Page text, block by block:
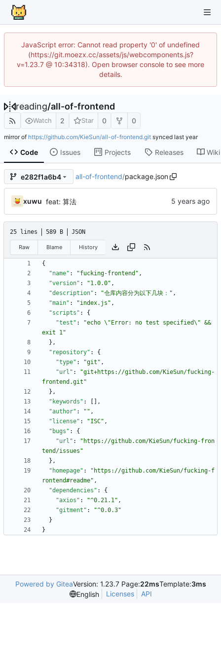
JavaScript error: Cannot read property '0' of undefined
(https://git.moezx.cc/assets/js/webcomponents.js?
v=1.23.7 @ 10:34318). Open browser console to see more
details.
reading/all-of-frontend
Watch 2 Star 0 0
mirror of https://github.com/KieSun/all-of-frontend.git synced
Code Issues Projects Releases Wiki
e282f1a6b4 all-of-frontend/package.json
xuwu feat: 算法
25 lines 589 B JSON
Raw Blame History
{
"name" : "fucking-frontend" ,
"version" : "1.0.0" ,
"description" : "仓库内容分为以下几块：" ,
"main" : "index.js" ,
"scripts" :
{
"test" :
"echo \"Error: no test specified\" &&
exit 1"
} ,
"repository" :
{
"type" : "git" ,
"url" :
"git+https://github.com/KieSun/fucking-
frontend.git"
} ,
"keywords" :
,
"author" : "" ,
"license" : "ISC" ,
"bugs" :
{
"url" :
"https://github.com/KieSun/fucking-fron
tend/issues"
} ,
"homepage" :
"https://github.com/KieSun/fucking-f
rontend#readme" ,
"dependencies" :
{
"axios" : "^0.21.1" ,
"gitment" :
"^0.0.3"
}
}
Powered by GiteaVersion: 1.23.7 Page:22msTemplate:3ms
English
Licenses API